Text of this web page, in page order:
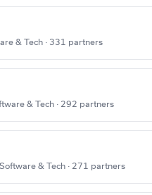
& Tech · 331 partners
& Tech · 292 partners
& Tech · 271 partners